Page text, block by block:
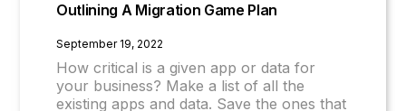
Outlining A Migration Game Plan
September 19, 2022
How critical is a given app or data for
your business? Make a list of all the
existing apps and data. Save the ones that